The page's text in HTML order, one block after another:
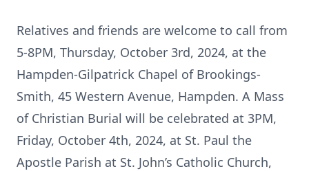
Relatives and friends are welcome to call from
5-8PM, Thursday, October 3rd, 2024, at the
Hampden-Gilpatrick Chapel of Brookings-
Smith, 45 Western Avenue, Hampden. A Mass
of Christian Burial will be celebrated at 3PM,
Friday, October 4th, 2024, at St. Paul the
Apostle Parish at St. John’s Catholic Church,